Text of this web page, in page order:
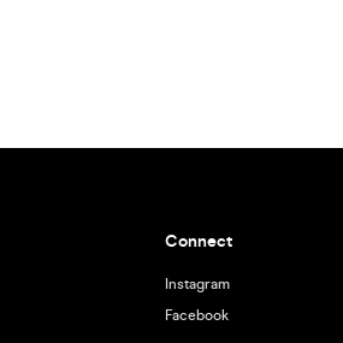
Connect
Instagram
Facebook